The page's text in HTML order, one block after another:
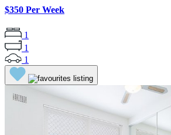
$350 Per Week
1
1
1